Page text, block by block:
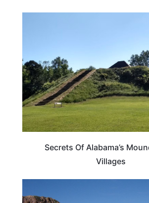
Secrets Of Alabama’s
Villages